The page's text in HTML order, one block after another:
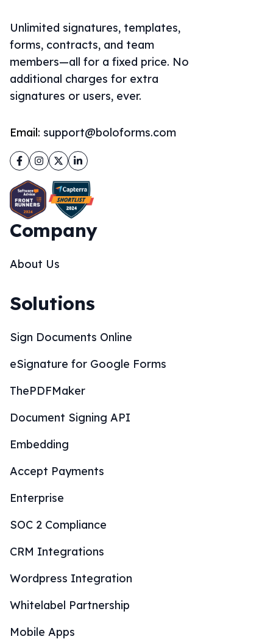
Unlimited signatures, templates,
forms, contracts, and team
members—all for a fixed price. No
additional charges for extra
signatures or users, ever.
Email: support@boloforms.com
Facebook
Instagram
TwitterLinkedIn
Company
About Us
Solutions
Sign Documents Online
eSignature for Google Forms
ThePDFMaker
Document Signing API
Embedding
Accept Payments
Enterprise
SOC 2 Compliance
CRM Integrations
Wordpress Integration
Whitelabel Partnership
Mobile Apps